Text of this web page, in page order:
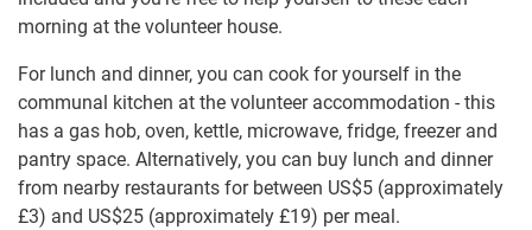
morning at the volunteer house.
For lunch and dinner, you can cook for yourself in the
communal kitchen at the volunteer accommodation - this
has a gas hob, oven, kettle, microwave, fridge, freezer and
pantry space. Alternatively, you can buy lunch and dinner
from nearby restaurants for between US$5 (approximately
£3) and US$25 (approximately £19) per meal.